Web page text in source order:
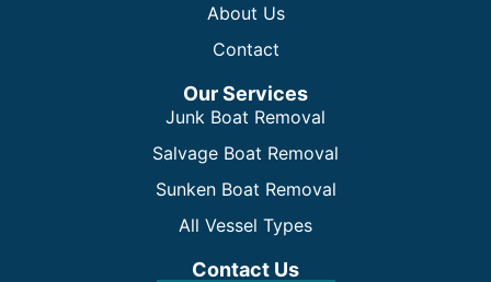
About Us
Contact
Our Services
Junk Boat Removal
Salvage Boat Removal
Sunken Boat Removal
All Vessel Types
Contact Us